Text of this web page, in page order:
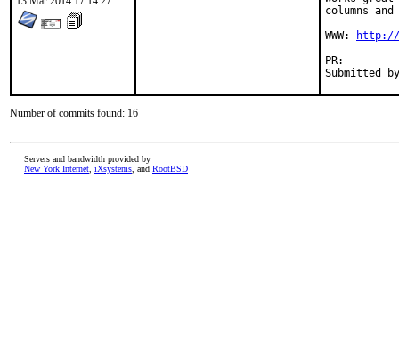
columns
WWW:
http://
PR:		ports/ports/187483
Number of commits found: 16
Servers and bandwidth provided by
New York Internet iXsystems , and RootBSD